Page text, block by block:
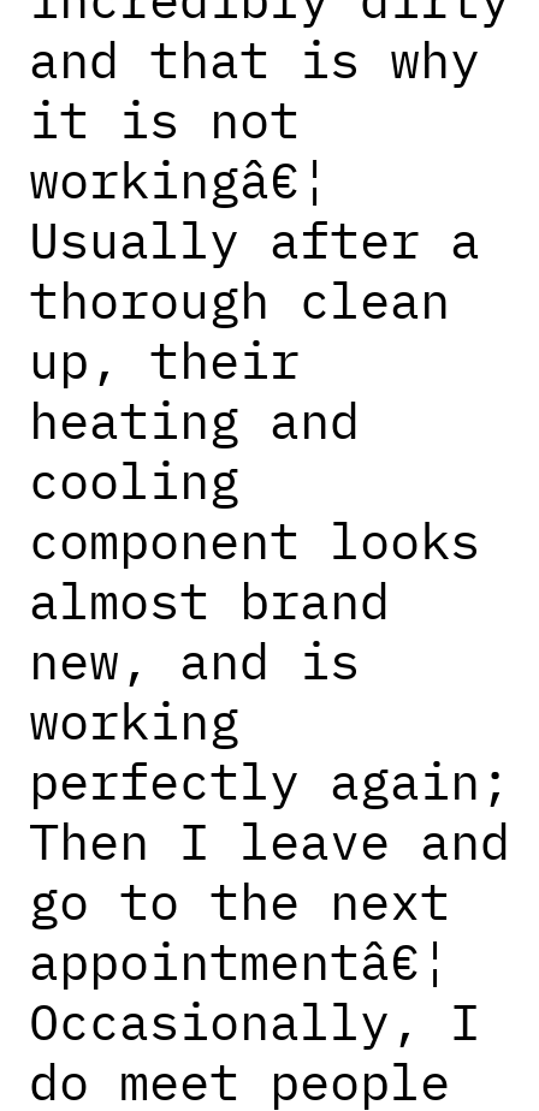
and that is why
it is not
workingâ€¦
Usually after a
thorough clean
up, their
heating and
cooling
component looks
almost brand
new, and is
working
perfectly again;
Then I leave and
go to the next
appointmentâ€¦
Occasionally, I
do meet people